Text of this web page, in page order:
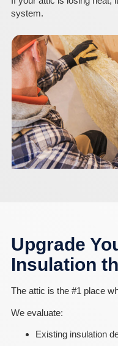
system.
Upgrade
Insulation
The attic is the #1 place
We evaluate:
Existing insulation